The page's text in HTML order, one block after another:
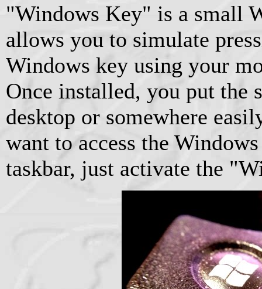
"Windows Key" is a small
allows you to simulate
Windows key using your
Once installed, you put the
desktop or somewhere
want to access the
taskbar, just activate the